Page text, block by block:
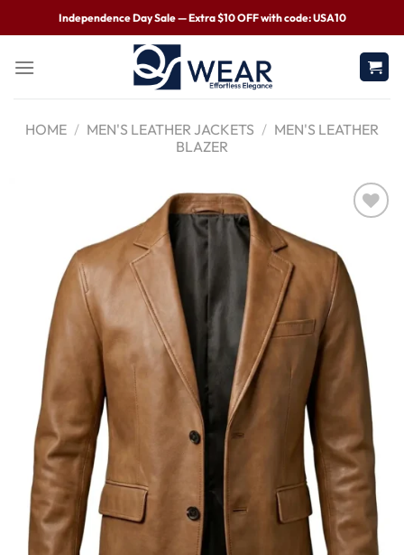
Independence Day Sale — Extra $10 OFF with code: USA10
HOME / MEN'S LEATHER JACKETS / MEN'S LEATHER
BLAZER